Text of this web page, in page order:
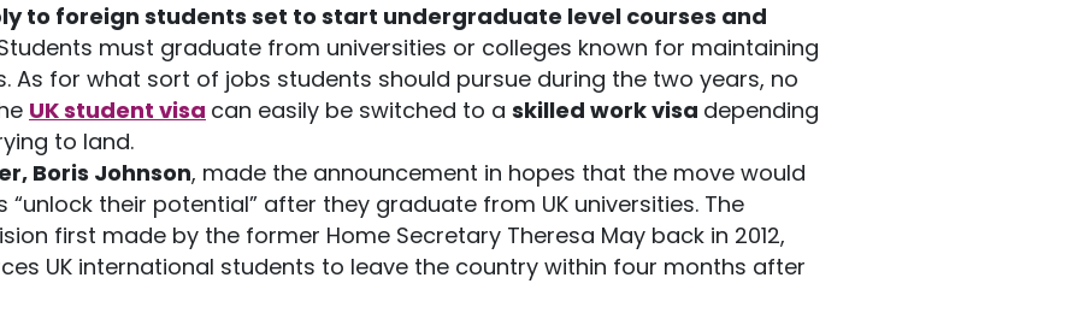
to foreign students set to start undergraduate level courses and
must graduate from universities or colleges known for maintaining
As for what sort of jobs students should pursue during the two years, no
UK student visa can easily be switched to a skilled work visa depending
to land.
Boris Johnson, made the announcement in hopes that the move would
their potential” after they graduate from UK universities. The
first made by the former Home Secretary Theresa May back in 2012,
UK international students to leave the country within four months after